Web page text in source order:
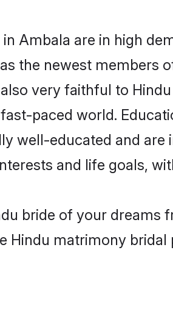
Ambala are in high
the newest members
very faithful to
paced world.
well-educated and are
and life goals,
bride of your dreams
Hindu matrimony